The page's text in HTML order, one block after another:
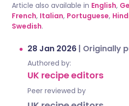
Article also available in English,
French, Italian, Portuguese,
Swedish.
28 Jan 2026 | Originally
Authored by:
UK recipe editors
Peer reviewed by